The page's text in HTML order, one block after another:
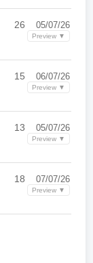
26 05/07/26
Preview ▼
15 06/07/26
Preview ▼
13 05/07/26
Preview ▼
18 07/07/26
Preview ▼